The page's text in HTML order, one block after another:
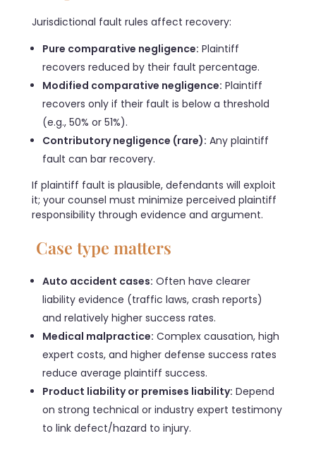
Jurisdictional fault rules affect recovery:
Pure comparative negligence: Plaintiff
recovers reduced by their fault percentage.
Modified comparative negligence: Plaintiff
recovers only if their fault is below a threshold
(e.g., 50% or 51%).
Contributory negligence (rare): Any plaintiff
fault can bar recovery.
If plaintiff fault is plausible, defendants will exploit
it; your counsel must minimize perceived plaintiff
responsibility through evidence and argument.
Case type matters
Auto accident cases: Often have clearer
liability evidence (traffic laws, crash reports)
and relatively higher success rates.
Medical malpractice: Complex causation, high
expert costs, and higher defense success rates
reduce average plaintiff success.
Product liability or premises liability: Depend
on strong technical or industry expert testimony
to link defect/hazard to injury.